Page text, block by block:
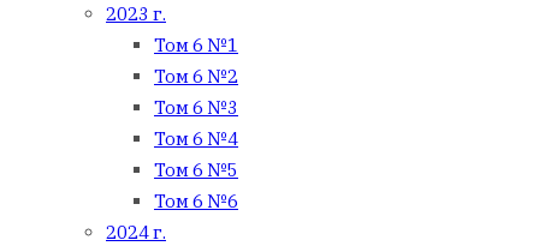
2023 г.
Том 6 №1
Том 6 №2
Том 6 №3
Том 6 №4
Том 6 №5
Том 6 №6
2024 г.